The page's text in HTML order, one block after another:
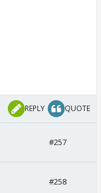
REPLY QUOTE
#257
#258